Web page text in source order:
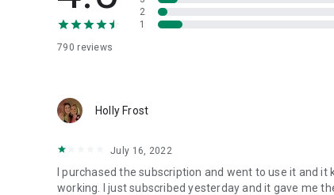
chapter.
Educators - Make NCLEX prep part of the curriculum
* Filter question bank
* Content area for "Content-based" curriculum
* Cognitive level
* Client needs
* Integrated Process
790 reviews
2
1
Holly Frost
July 16, 2022
I purchased the subscription and went to use it and
working. I just subscribed yesterday and it gave me